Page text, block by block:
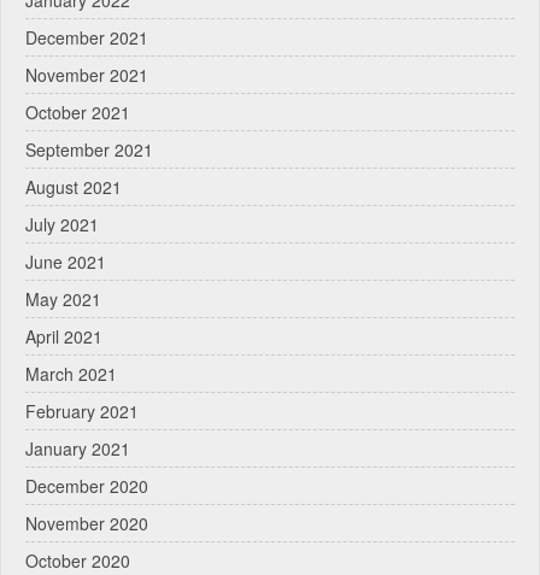
December 2021
November 2021
October 2021
September 2021
August 2021
July 2021
June 2021
May 2021
April 2021
March 2021
February 2021
January 2021
December 2020
November 2020
October 2020